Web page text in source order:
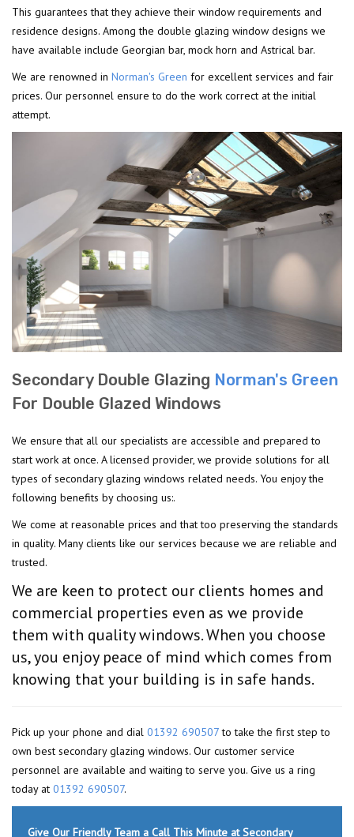
This guarantees that they achieve their window requirements and
residence designs. Among the double glazing window designs we
have available include Georgian bar, mock horn and Astrical bar.
We are renowned in Norman's Green for excellent services and fair
prices. Our personnel ensure to do the work correct at the initial
attempt.
Secondary Double Glazing Norman's Green
For Double Glazed Windows
We ensure that all our specialists are accessible and prepared to
start work at once. A licensed provider, we provide solutions for all
types of secondary glazing windows related needs. You enjoy the
following benefits by choosing us:.
We come at reasonable prices and that too preserving the standards
in quality. Many clients like our services because we are reliable and
trusted.
We are keen to protect our clients homes and
commercial properties even as we provide
them with quality windows. When you choose
us, you enjoy peace of mind which comes from
knowing that your building is in safe hands.
Pick up your phone and dial 01392 690507to take the first step to
own best secondary glazing windows. Our customer service
personnel are available and waiting to serve you. Give us a ring
today at 01392 690507.
Give Our Friendly Team a Call This Minute at Secondary